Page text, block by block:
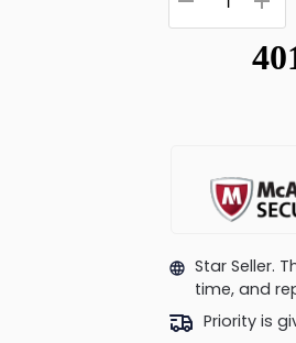
Star Seller.
time, and
Priority is